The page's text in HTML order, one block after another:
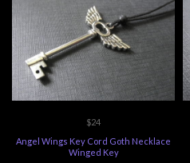
$24
Angel Wings Key Cord Goth Necklace
Winged Key